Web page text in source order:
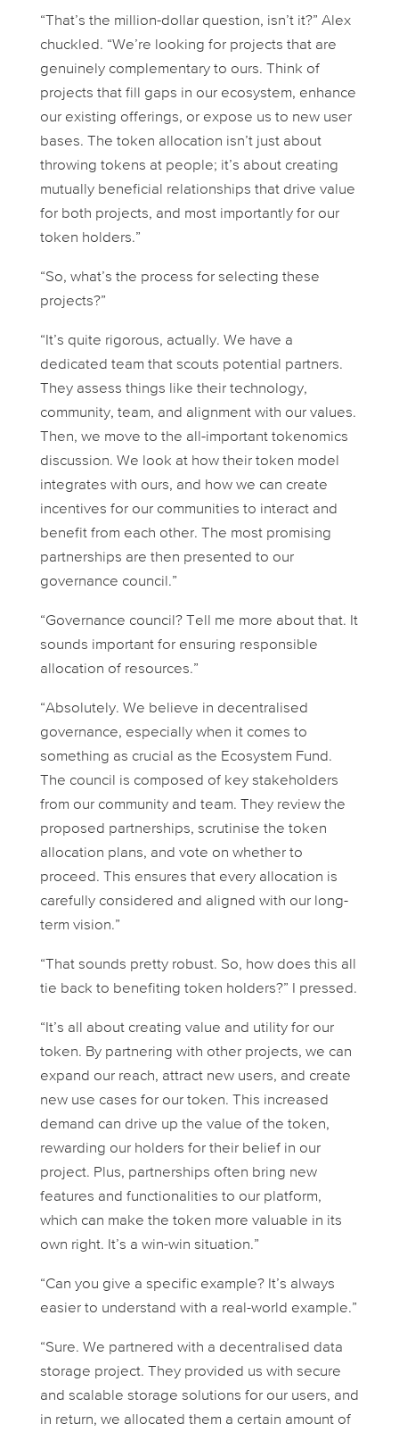
“That’s the million-dollar question, isn’t it?” Alex
chuckled. “We’re looking for projects that are
genuinely complementary to ours. Think of
projects that fill gaps in our ecosystem, enhance
our existing offerings, or expose us to new user
bases. The token allocation isn’t just about
throwing tokens at people; it’s about creating
mutually beneficial relationships that drive value
for both projects, and most importantly for our
token holders.”
“So, what’s the process for selecting these
projects?”
“It’s quite rigorous, actually. We have a
dedicated team that scouts potential partners.
They assess things like their technology,
community, team, and alignment with our values.
Then, we move to the all-important tokenomics
discussion. We look at how their token model
integrates with ours, and how we can create
incentives for our communities to interact and
benefit from each other. The most promising
partnerships are then presented to our
governance council.”
“Governance council? Tell me more about that. It
sounds important for ensuring responsible
allocation of resources.”
“Absolutely. We believe in decentralised
governance, especially when it comes to
something as crucial as the Ecosystem Fund.
The council is composed of key stakeholders
from our community and team. They review the
proposed partnerships, scrutinise the token
allocation plans, and vote on whether to
proceed. This ensures that every allocation is
carefully considered and aligned with our long-
term vision.”
“That sounds pretty robust. So, how does this all
tie back to benefiting token holders?” I pressed.
“It’s all about creating value and utility for our
token. By partnering with other projects, we can
expand our reach, attract new users, and create
new use cases for our token. This increased
demand can drive up the value of the token,
rewarding our holders for their belief in our
project. Plus, partnerships often bring new
features and functionalities to our platform,
which can make the token more valuable in its
own right. It’s a win-win situation.”
“Can you give a specific example? It’s always
easier to understand with a real-world example.”
“Sure. We partnered with a decentralised data
storage project. They provided us with secure
and scalable storage solutions for our users, and
in return, we allocated them a certain amount of